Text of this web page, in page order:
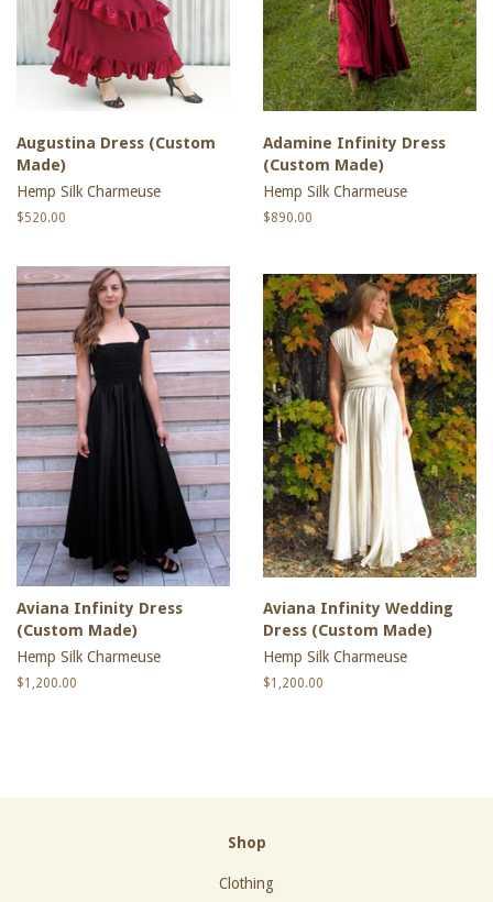
Augustina Dress (Custom
Made)
Hemp Silk Charmeuse
Regular
$520.00
Adamine Infinity Dress
(Custom Made)
Hemp Silk Charmeuse
Regular
$890.00
Aviana Infinity Dress
(Custom Made)
Hemp Silk Charmeuse
Regular
$1,200.00
Aviana Infinity Wedding
Dress (Custom Made)
Hemp Silk Charmeuse
Regular
$1,200.00
Shop
Clothing